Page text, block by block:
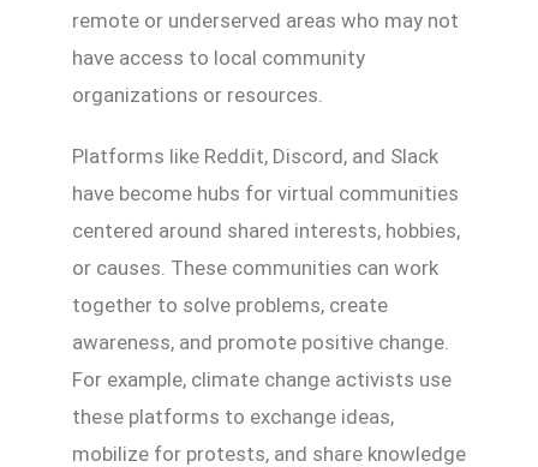
remote or underserved areas who may not
have access to local community
organizations or resources.
Platforms like Reddit, Discord, and Slack
have become hubs for virtual communities
centered around shared interests, hobbies,
or causes. These communities can work
together to solve problems, create
awareness, and promote positive change.
For example, climate change activists use
these platforms to exchange ideas,
mobilize for protests, and share knowledge